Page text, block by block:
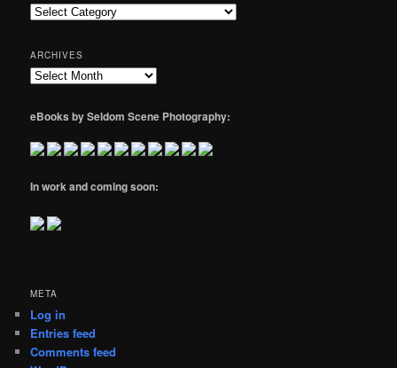
Categories
ARCHIVES
Archives
eBooks by Seldom Scene Photography:
In work and coming soon:
META
Log in
Entries feed
Comments feed